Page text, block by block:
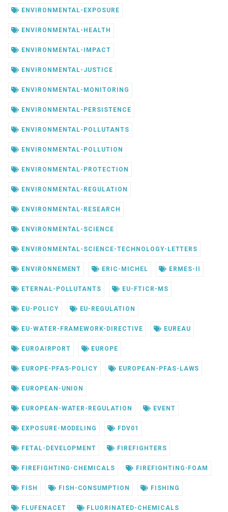
ENVIRONMENTAL-EXPOSURE
ENVIRONMENTAL-HEALTH
ENVIRONMENTAL-IMPACT
ENVIRONMENTAL-JUSTICE
ENVIRONMENTAL-MONITORING
ENVIRONMENTAL-PERSISTENCE
ENVIRONMENTAL-POLLUTANTS
ENVIRONMENTAL-POLLUTION
ENVIRONMENTAL-PROTECTION
ENVIRONMENTAL-REGULATION
ENVIRONMENTAL-RESEARCH
ENVIRONMENTAL-SCIENCE
ENVIRONMENTAL-SCIENCE-TECHNOLOGY-LETTERS
ENVIRONNEMENT ERIC-MICHEL ERMES-II
ETERNAL-POLLUTANTS EU-FTICR-MS
EU-POLICY EU-REGULATION
EU-WATER-FRAMEWORK-DIRECTIVE EUREAU
EUROAIRPORT EUROPE
EUROPE-PFAS-POLICY EUROPEAN-PFAS-LAWS
EUROPEAN-UNION
EUROPEAN-WATER-REGULATION EVENT
EXPOSURE-MODELING FDV01
FETAL-DEVELOPMENT FIREFIGHTERS
FIREFIGHTING-CHEMICALS FIREFIGHTING-FOAM
FISH FISH-CONSUMPTION FISHING
FLUFENACET FLUORINATED-CHEMICALS